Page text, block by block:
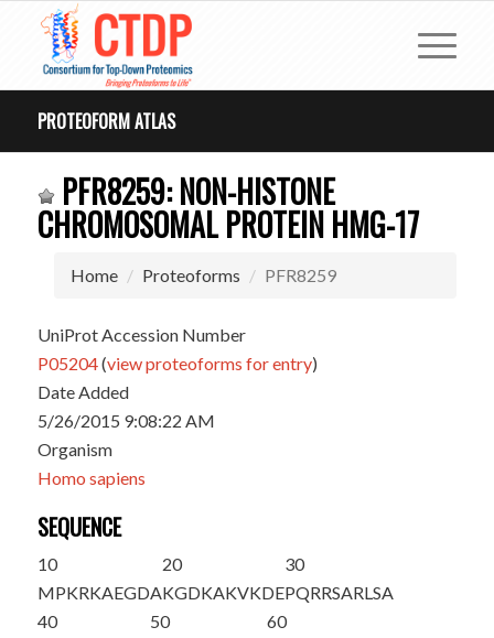
PROTEOFORM ATLAS
PFR8259: NON-HISTONE
CHROMOSOMAL PROTEIN HMG-17
Home Proteoforms PFR8259
UniProt Accession Number
P05204(view proteoforms for entry)
Date Added
5/26/2015 9:08:22 AM
Organism
Homo sapiens
SEQUENCE
10
MPKRKAEGDA
20
KGDKAKVKDE
30
PQRRSARLSA
40
50
60